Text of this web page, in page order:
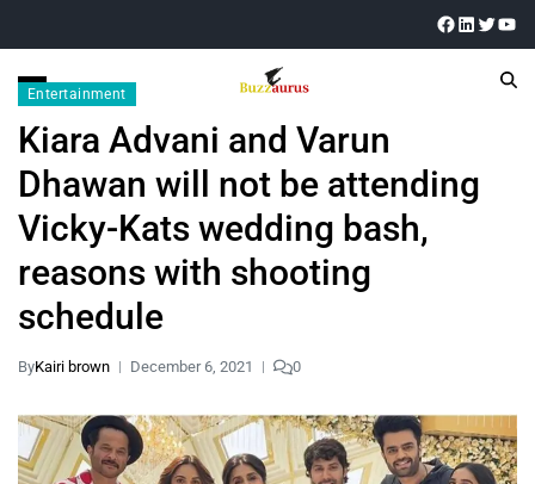
Entertainment
Kiara Advani and Varun
Dhawan will not be attending
Vicky-Kats wedding bash,
reasons with shooting
schedule
ByKairi brown December 6, 2021 0